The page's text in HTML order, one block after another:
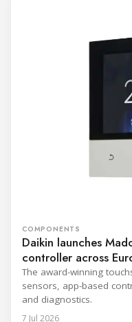
COMPONENTS
Daikin launches
controller across
The award-winning
sensors, app-based
and diagnostics.
7 Jul 2026